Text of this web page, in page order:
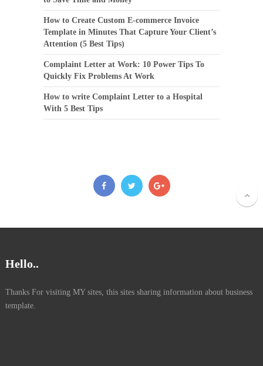
How to Create Custom E-commerce Invoice
Template in Minutes That Capture Your Client’s
Attention (5 Best Tips)
Complaint Letter at Work: 10 Power Tips To
Quickly Fix Problems At Work
How to write Complaint Letter to a Hospital
With 5 Best Tips
Hello..
Thanks For visiting MY sites, this sites sharing information about business
template.